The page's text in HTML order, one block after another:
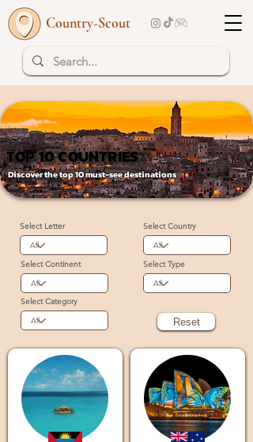
Country-Scout
Discover the top 10 must-see destinations
TOP 10 COUNTRIES
TOP 10 COUNTRIES
Select Letter
Select Continent
Select Category
Select Country
Select Type
Reset